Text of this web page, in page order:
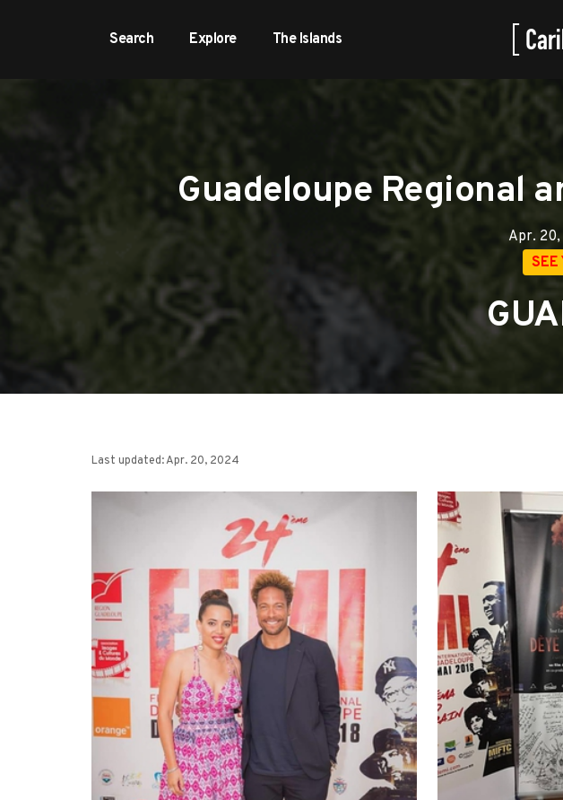
Search Explore The Islands
Guadeloupe Regional
Apr.
SEE
Last updated: Apr. 20, 2024